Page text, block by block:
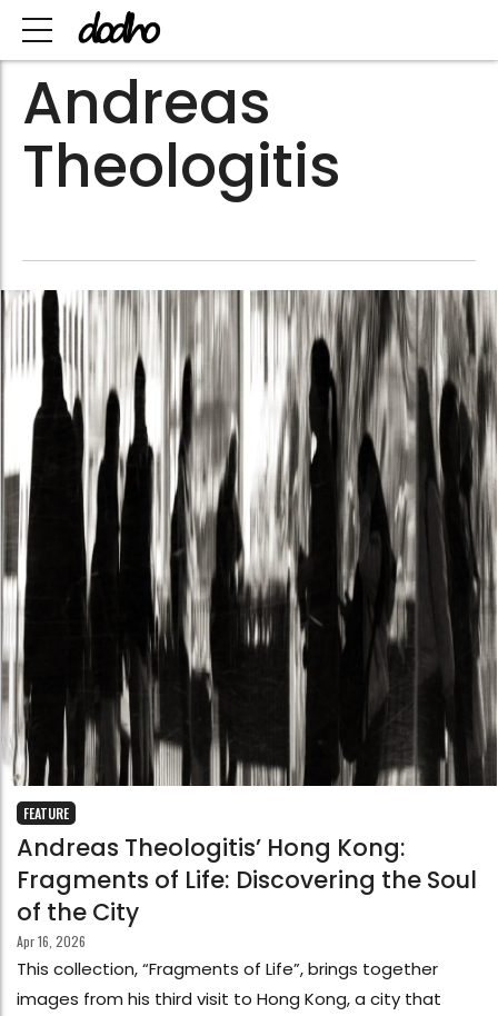
Andreas
Theologitis
FEATURE
Andreas Theologitis’ Hong Kong:
Fragments of Life: Discovering the Soul
of the City
Apr 16, 2026
This collection, “Fragments of Life”, brings together
images from his third visit to Hong Kong, a city that